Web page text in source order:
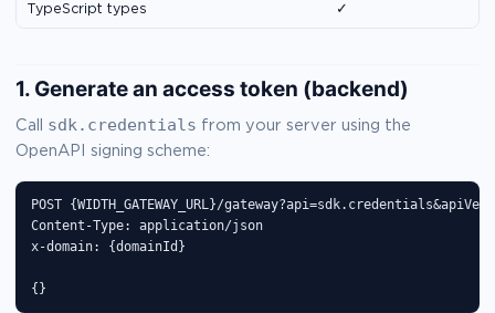
TypeScript types ✓
1. Generate an access token (backend)
Call sdk.credentials from your server using the
OpenAPI signing scheme:
POST {WIDTH_GATEWAY_URL}/
Content-Type: application/json
x-domain: {domainId}
{}